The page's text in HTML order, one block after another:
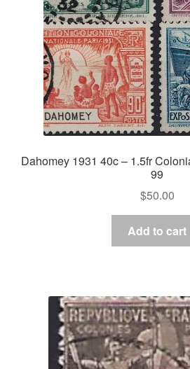
Dahomey 1931 40c – 1.5fr
99
$50.00
Add to cart